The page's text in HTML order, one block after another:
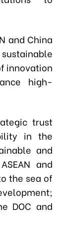
and China
innovation
high-
trust
in the
and
and
the sea of
DOC and